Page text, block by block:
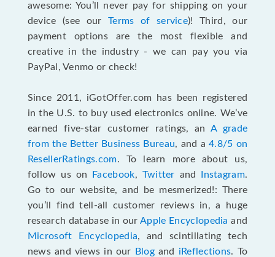
awesome: You’ll never pay for shipping on your
device (see our Terms of service)! Third, our
payment options are the most flexible and
creative in the industry - we can pay you via
PayPal, Venmo or check!
Since 2011, iGotOffer.com has been registered
in the U.S. to buy used electronics online. We’ve
earned five-star customer ratings, an A grade
from the Better Business Bureau, and a4.8/5 on
ResellerRatings.com. To learn more about us,
follow us on
Facebook, Twitter and Instagram.
Go to our website, and be mesmerized!: There
you’ll find tell-all customer reviews in, a huge
research database in ourApple Encyclopedia and
Microsoft Encyclopedia, and scintillating tech
news and views in our
Blogand iReflections. To